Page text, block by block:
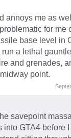
annoys me as
for me
base level in
a lethal
and grenades,
point.
savepoint
into GTA4 before